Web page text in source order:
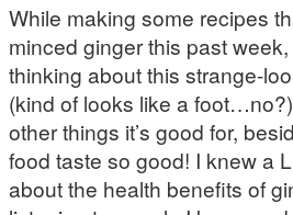
While making some recipes
minced ginger this past
thinking about this strange-
(kind of looks like a
other things it’s good for,
food taste so good! I knew a
about the health benefits of